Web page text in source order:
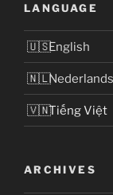
LANGUAGE
English
Nederlands
Tiếng Việt
ARCHIVES